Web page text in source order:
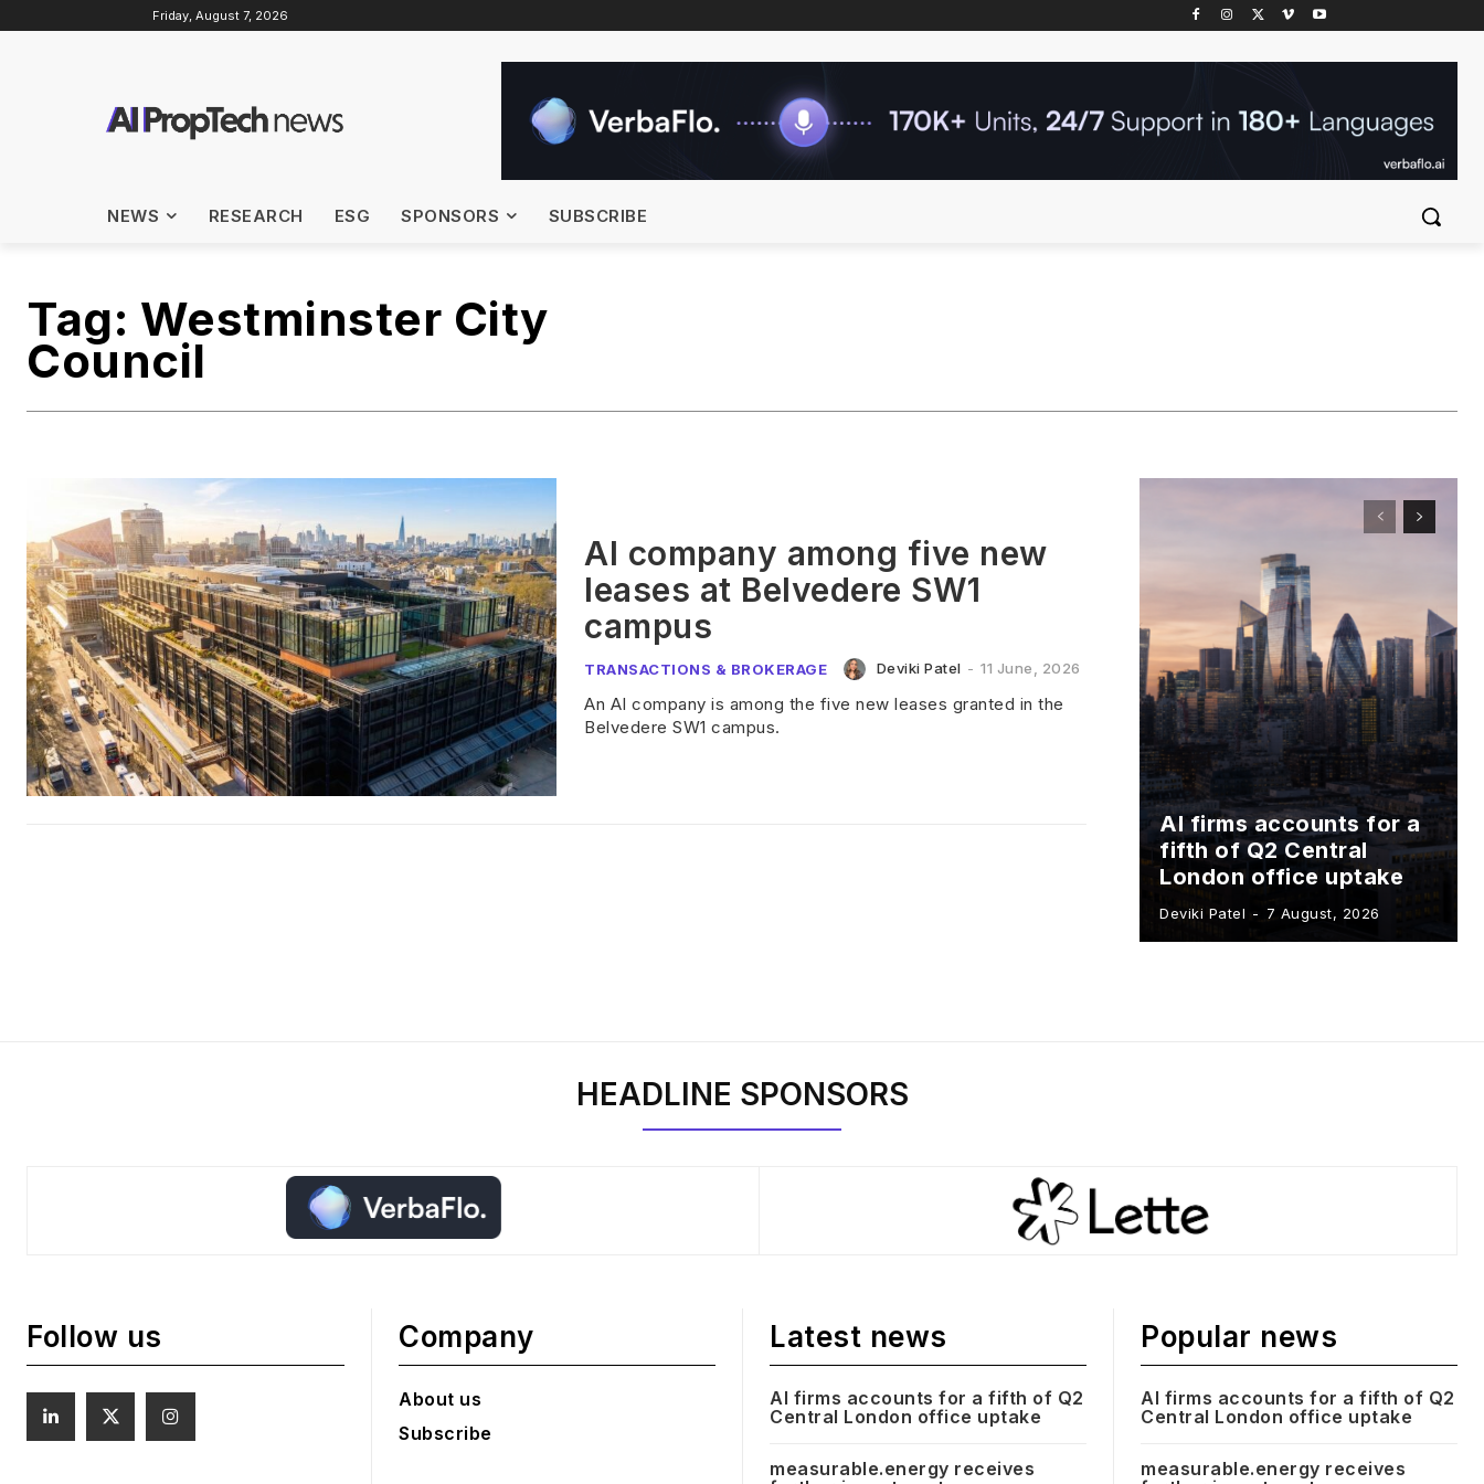
Friday, August 7, 2026
NEWS RESEARCH ESG SPONSORS SUBSCRIBE
Tag: Westminster City
Council
AI company among five new
leases at Belvedere SW1
campus
TRANSACTIONS & BROKERAGE Deviki Patel - 11 June, 2026
An AI company is among the five new leases granted in the
Belvedere SW1 campus.
AI firms accounts for a
fifth of Q2 Central
London office uptake
Deviki Patel - 7 August, 2026
HEADLINE SPONSORS
Follow us Company
About us
Subscribe
Latest news
AI firms accounts for a fifth of Q2
Central London office uptake
measurable.energy receives
Popular news
AI firms accounts for a fifth of Q2
Central London office uptake
measurable.energy receives